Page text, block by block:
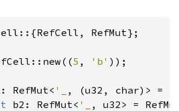
RefMut};
5 , 'b' ));
RefMut< '_
, (u32, char)> =
b2: RefMut< '_
, u32> =